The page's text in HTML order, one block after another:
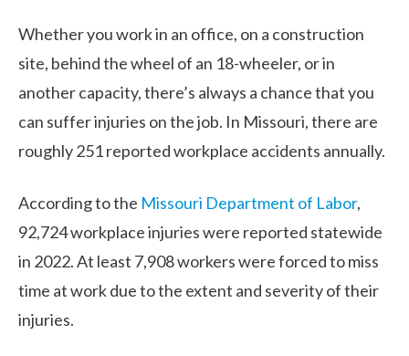
Whether you work in an office, on a construction
site, behind the wheel of an 18-wheeler, or in
another capacity, there’s always a chance that you
can suffer injuries on the job. In Missouri, there are
roughly 251 reported workplace accidents annually.
According to the Missouri Department of Labor,
92,724 workplace injuries were reported statewide
in 2022. At least 7,908 workers were forced to miss
time at work due to the extent and severity of their
injuries.